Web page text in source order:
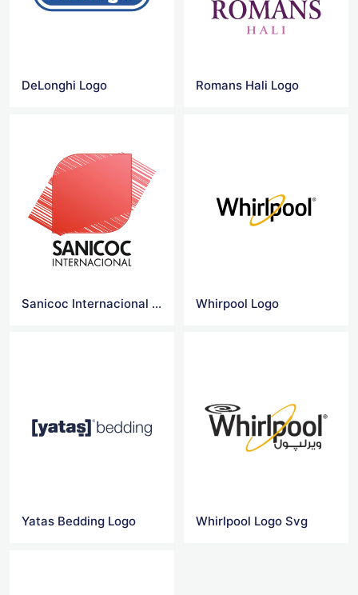
DeLonghi Logo Romans Hali Logo
Sanicoc Internacional Logo Whirpool Logo
Yatas Bedding Logo Whirlpool Logo Svg